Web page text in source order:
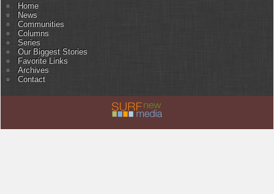
Home
News
Communities
Columns
Series
Our Biggest Stories
Favorite Links
Archives
Contact